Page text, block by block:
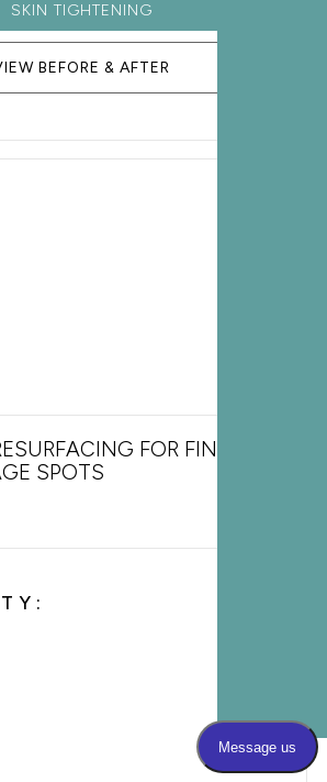
SKIN TIGHTENING
BEFORE & AFTER
FOR FINE
SPOTS